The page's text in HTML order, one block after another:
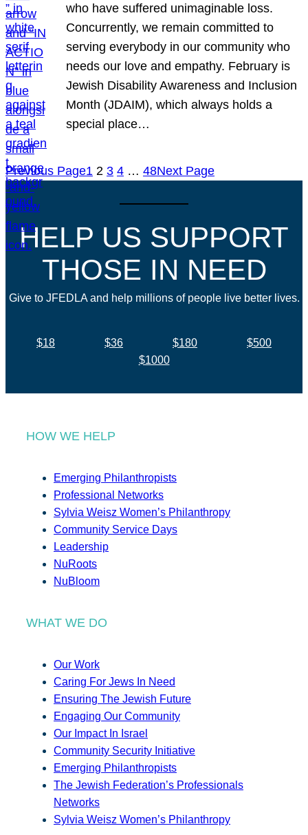
who have suffered unimaginable loss.
Concurrently, we remain committed to
serving everybody in our community who
needs our love and empathy. February is
Jewish Disability Awareness and Inclusion
Month (JDAIM), which always holds a
special place…
Previous Page1 2 3 4 … 48Next Page
HELP US SUPPORT
THOSE IN NEED
Give to JFEDLA and help millions of people live better lives.
$18 $36 $180
$500
$1000
HOW WE HELP
Emerging Philanthropists
Professional Networks
Sylvia Weisz Women’s Philanthropy
Community Service Days
Leadership
NuRoots
NuBloom
WHAT WE DO
Our Work
Caring For Jews In Need
Ensuring The Jewish Future
Engaging Our Community
Our Impact In Israel
Community Security Initiative
Emerging Philanthropists
The Jewish Federation’s Professionals
Networks
Sylvia Weisz Women’s Philanthropy